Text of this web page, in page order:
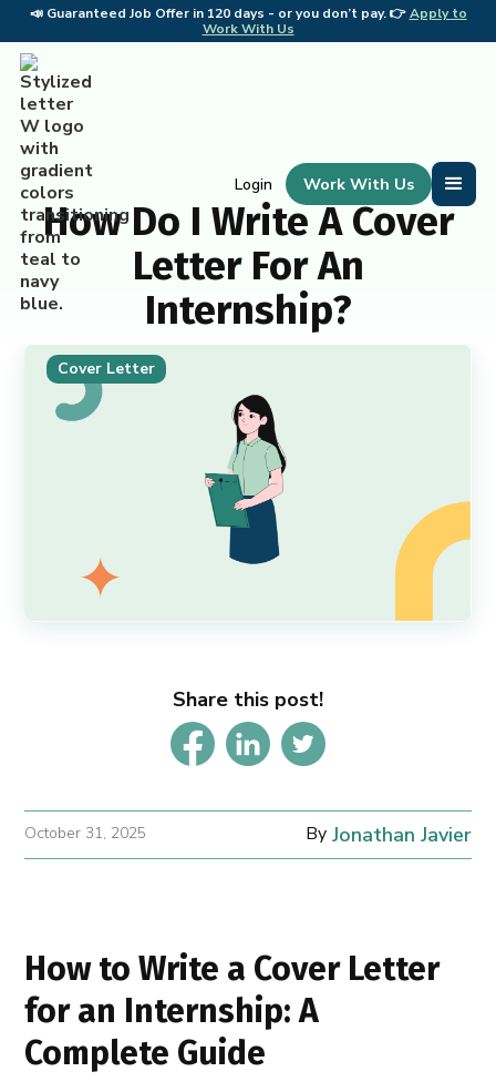
📣 Guaranteed Job Offer in 120 days - or you don’t pay. 👉Apply to
Work With Us
Login Work With Us
How Do I Write A Cover
Letter For An
Internship?
Cover Letter
Share this post!
October 31, 2025 By Jonathan Javier
How to Write a Cover Letter
for an Internship: A
Complete Guide